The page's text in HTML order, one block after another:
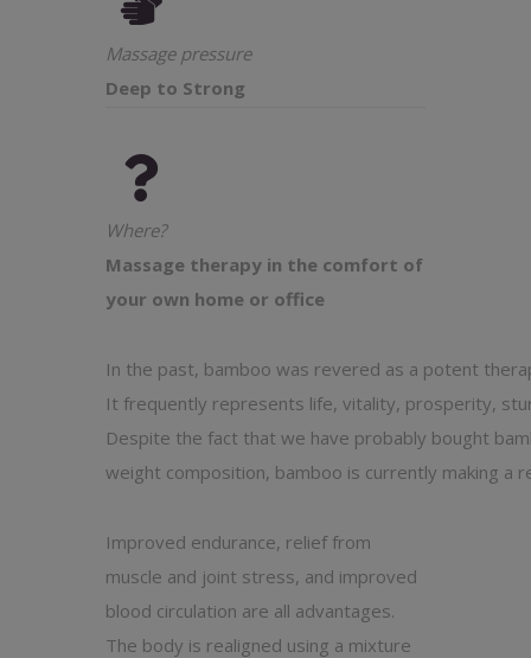
Massage pressure
Deep to Strong
Where?
Massage therapy in the comfort of
your own home or office
In the past, bamboo was revered as a potent
It frequently represents life, vitality, prosperity,
Despite the fact that we have probably bought
weight composition, bamboo is currently making a
Improved endurance, relief from
muscle and joint stress, and improved
blood circulation are all advantages.
The body is realigned using a mixture